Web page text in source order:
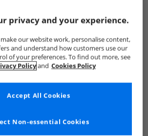
privacy and your experience.
our website work, personalise content,
and understand how customers use our
of your preferences. To find out more, see
Policyand Cookies Policy
Non-essential Cookies
Accept All Cookies